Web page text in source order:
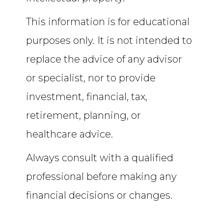
This information is for educational
purposes only. It is not intended to
replace the advice of any advisor
or specialist, nor to provide
investment, financial, tax,
retirement, planning, or
healthcare advice.
Always consult with a qualified
professional before making any
financial decisions or changes.